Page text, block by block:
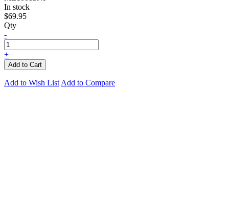
In stock
$69.95
Qty
-
+
Add to Cart
Add to Wish List Add to Compare